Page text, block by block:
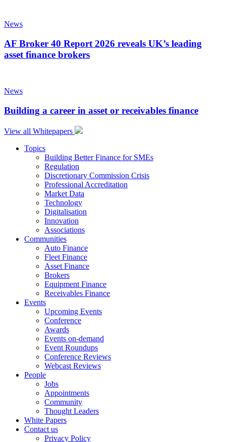
News
AF Broker 40 Report 2026 reveals UK’s leading
asset finance brokers
News
Building a career in asset or receivables finance
View all Whitepapers
Topics
Building Better Finance for SMEs
Regulation
Discretionary Commission Crisis
Professional Accreditation
Market Data
Technology
Digitalisation
Innovation
Associations
Communities
Auto Finance
Fleet Finance
Asset Finance
Brokers
Equipment Finance
Receivables Finance
Events
Upcoming Events
Conference
Awards
Events on-demand
Event Roundups
Conference Reviews
Webcast Reviews
People
Jobs
Appointments
Community
Thought Leaders
White Papers
Contact us
Privacy Policy